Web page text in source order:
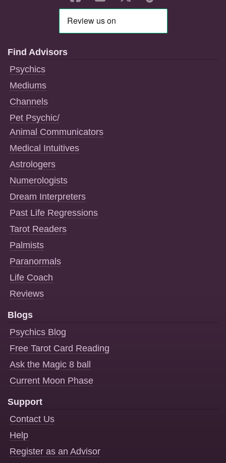
Find Advisors
Psychics
Mediums
Channels
Pet Psychic/
Animal Communicators
Medical Intuitives
Astrologers
Numerologists
Dream Interpreters
Past Life Regressions
Tarot Readers
Palmists
Paranormals
Life Coach
Reviews
Blogs
Psychics Blog
Free Tarot Card Reading
Ask the Magic 8 ball
Current Moon Phase
Support
Contact Us
Help
Register as an Advisor